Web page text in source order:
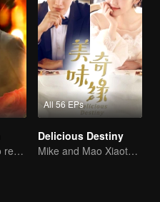
Woman reborn to rewrite destiny
All 56 EPs
Delicious Destiny
Mike and Mao Xiaotong's love-hate story.